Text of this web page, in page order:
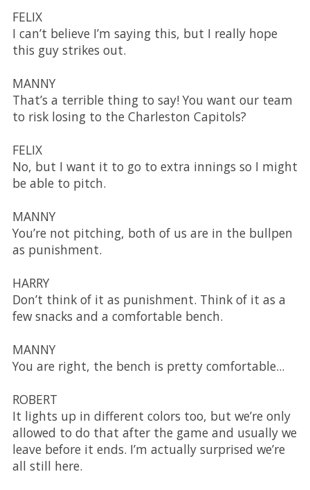
FELIX
I can’t believe I’m saying this, but I really hope
this guy strikes out.
MANNY
That’s a terrible thing to say! You want our team
to risk losing to the Charleston Capitols?
FELIX
No, but I want it to go to extra innings so I might
be able to pitch.
MANNY
You’re not pitching, both of us are in the bullpen
as punishment.
HARRY
Don’t think of it as punishment. Think of it as a
few snacks and a comfortable bench.
MANNY
You are right, the bench is pretty comfortable...
ROBERT
It lights up in different colors too, but we’re only
allowed to do that after the game and usually we
leave before it ends. I’m actually surprised we’re
all still here.